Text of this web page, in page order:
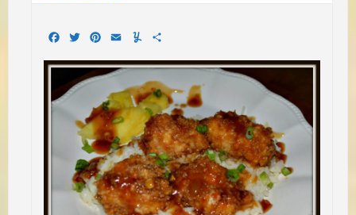
Facebook
TwitterPinterest
EmailYummly